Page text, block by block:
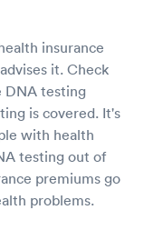
insurance
it. Check
DNA testing
is covered. It's
with health
testing out of
premiums go
problems.